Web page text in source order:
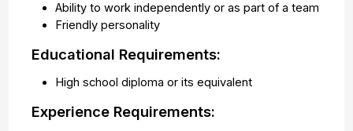
Ability to work independently or as part of a team
Friendly personality
Educational Requirements:
High school diploma or its equivalent
Experience Requirements: